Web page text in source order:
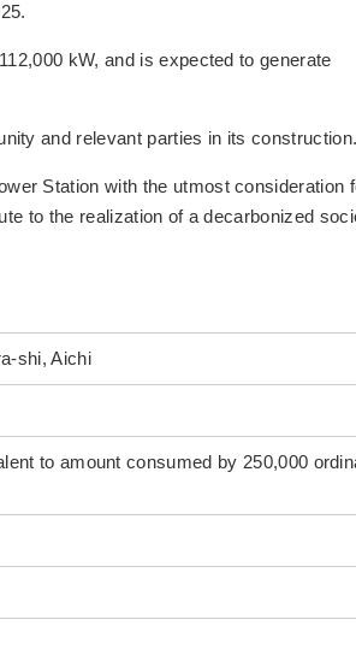
kW, and is expected to generate
and relevant parties in its
Station with the utmost consideration
to the realization of a decarbonized
shi, Aichi
to amount consumed by 250,000